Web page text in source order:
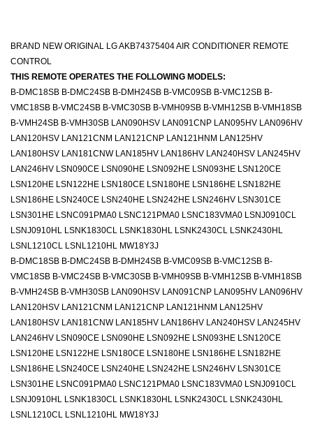
BRAND NEW ORIGINAL LG AKB74375404 AIR CONDITIONER REMOTE
CONTROL
THIS REMOTE OPERATES THE FOLLOWING MODELS:
B-DMC18SB B-DMC24SB B-DMH24SB B-VMC09SB B-VMC12SB B-
VMC18SB B-VMC24SB B-VMC30SB B-VMH09SB B-VMH12SB B-VMH18SB
B-VMH24SB B-VMH30SB LAN090HSV LAN091CNP LAN095HV LAN096HV
LAN120HSV LAN121CNM LAN121CNP LAN121HNM LAN125HV
LAN180HSV LAN181CNW LAN185HV LAN186HV LAN240HSV LAN245HV
LAN246HV LSN090CE LSN090HE LSN092HE LSN093HE LSN120CE
LSN120HE LSN122HE LSN180CE LSN180HE LSN186HE LSN182HE
LSN186HE LSN240CE LSN240HE LSN242HE LSN246HV LSN301CE
LSN301HE LSNC091PMA0 LSNC121PMA0 LSNC183VMA0 LSNJ0910CL
LSNJ0910HL LSNK1830CL LSNK1830HL LSNK2430CL LSNK2430HL
LSNL1210CL LSNL1210HL MW18Y3J
B-DMC18SB B-DMC24SB B-DMH24SB B-VMC09SB B-VMC12SB B-
VMC18SB B-VMC24SB B-VMC30SB B-VMH09SB B-VMH12SB B-VMH18SB
B-VMH24SB B-VMH30SB LAN090HSV LAN091CNP LAN095HV LAN096HV
LAN120HSV LAN121CNM LAN121CNP LAN121HNM LAN125HV
LAN180HSV LAN181CNW LAN185HV LAN186HV LAN240HSV LAN245HV
LAN246HV LSN090CE LSN090HE LSN092HE LSN093HE LSN120CE
LSN120HE LSN122HE LSN180CE LSN180HE LSN186HE LSN182HE
LSN186HE LSN240CE LSN240HE LSN242HE LSN246HV LSN301CE
LSN301HE LSNC091PMA0 LSNC121PMA0 LSNC183VMA0 LSNJ0910CL
LSNJ0910HL LSNK1830CL LSNK1830HL LSNK2430CL LSNK2430HL
LSNL1210CL LSNL1210HL MW18Y3J